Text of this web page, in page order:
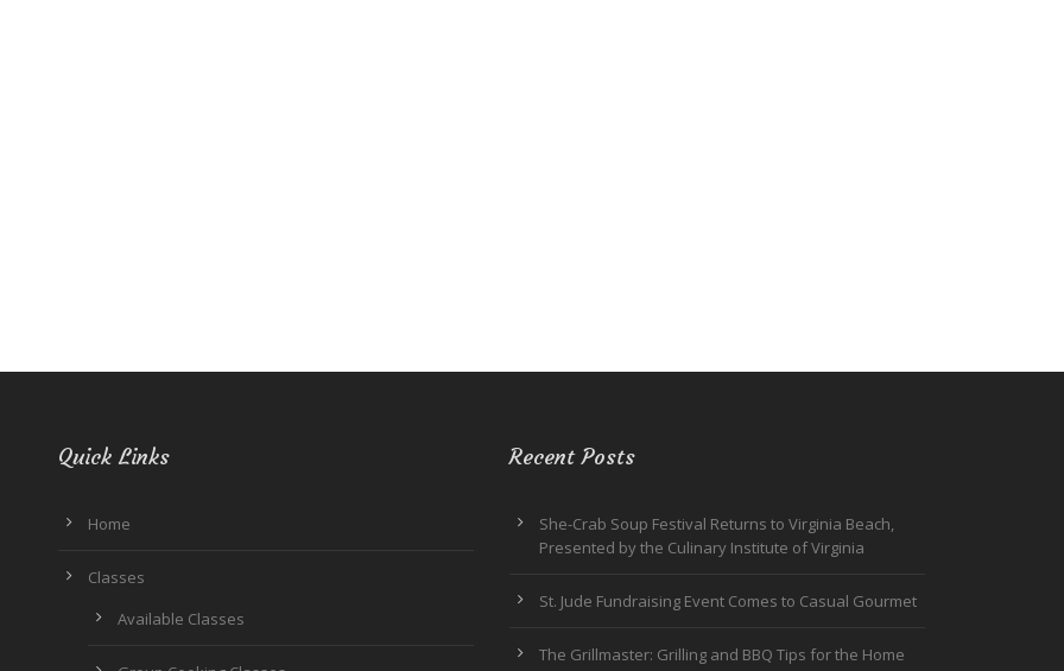
Quick Links
Home
Classes
Available Classes
Recent Posts
She-Crab Soup Festival Returns to Virginia Beach,
Presented by the Culinary Institute of Virginia
St. Jude Fundraising Event Comes to Casual Gourmet
The Grillmaster: Grilling and BBQ Tips for the Home